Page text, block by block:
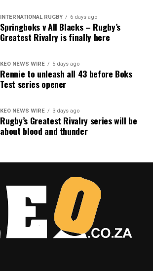
INTERNATIONAL RUGBY 6 days ago
Springboks v All Blacks – Rugby’s
Greatest Rivalry is finally here
KEO NEWS WIRE 5 days ago
Rennie to unleash all 43 before Boks
Test series opener
KEO NEWS WIRE 3 days ago
Rugby’s Greatest Rivalry series will be
about blood and thunder